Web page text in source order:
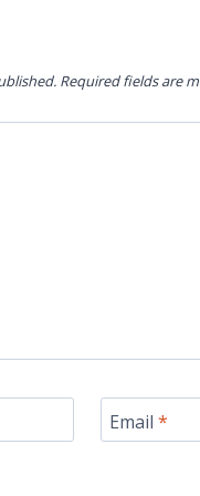
Required fields are
Email *